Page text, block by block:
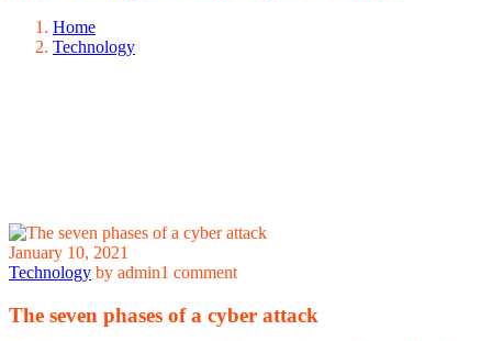
Home
Technology
January 10, 2021
Technology by admin1 comment
The seven phases of a cyber attack